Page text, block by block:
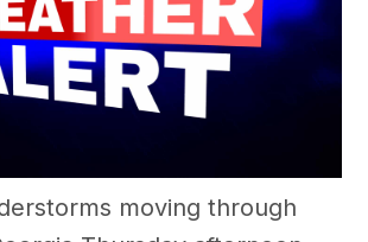
moving through